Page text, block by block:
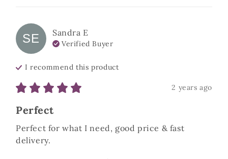
SE Sandra E
Verified Buyer
I recommend thisproduct
2 years ago
Perfect
Perfect for what I need, good price & fast
delivery.